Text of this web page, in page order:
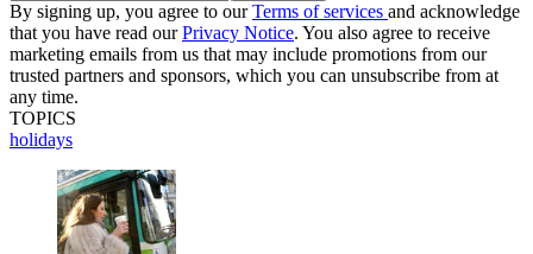
By signing up, you agree to ourTerms of services and acknowledge
that you have read ourPrivacy Notice. You also agree to receive
marketing emails from us that may include promotions from our
trusted partners and sponsors, which you can unsubscribe from at
any time.
TOPICS
holidays